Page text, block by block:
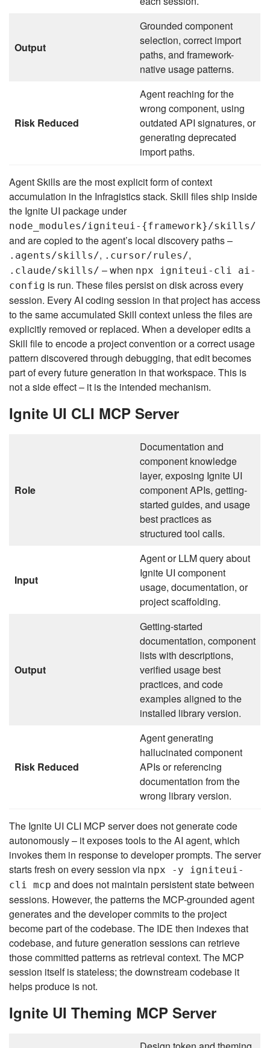
Output
Grounded component
selection, correct import
paths, and framework-
native usage patterns.
Risk Reduced
Agent reaching for the
wrong component, using
outdated API signatures, or
generating deprecated
import paths.
Agent Skills are the most explicit form of context
accumulation in the Infragistics stack. Skill files ship inside
the Ignite UI package under
node_modules/igniteui-{framework}/skills/
and are copied to the agent’s local discovery paths –
.agents/skills/, .cursor/rules/,
.claude/skills/ – when npx igniteui-cli ai-
config is run. These files persist on disk across every
session. Every AI coding session in that project has access
to the same accumulated Skill context unless the files are
explicitly removed or replaced. When a developer edits a
Skill file to encode a project convention or a correct usage
pattern discovered through debugging, that edit becomes
part of every future generation in that workspace. This is
not a side effect – it is the intended mechanism.
Ignite UI CLI MCP Server
Role
Documentation and
component knowledge
layer, exposing Ignite UI
component APIs, getting-
started guides, and usage
best practices as
structured tool calls.
Input
Agent or LLM query about
Ignite UI component
usage, documentation, or
project scaffolding.
Output
Getting-started
documentation, component
lists with descriptions,
verified usage best
practices, and code
examples aligned to the
installed library version.
Risk Reduced
Agent generating
hallucinated component
APIs or referencing
documentation from the
wrong library version.
The Ignite UI CLI MCP server does not generate code
autonomously – it exposes tools to the AI agent, which
invokes them in response to developer prompts. The server
starts fresh on every session via npx -y igniteui-
cli mcp and does not maintain persistent state between
sessions. However, the patterns the MCP-grounded agent
generates and the developer commits to the project
become part of the codebase. The IDE then indexes that
codebase, and future generation sessions can retrieve
those committed patterns as retrieval context. The MCP
session itself is stateless; the downstream codebase it
helps produce is not.
Ignite UI Theming MCP Server